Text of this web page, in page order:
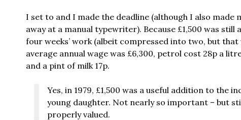
I set to and I made the deadline (although I also made
away at a manual typewriter). Because £1,500 was still
four weeks’ work (albeit compressed into two, but
average annual wage was £6,300, petrol cost 28p a
and a pint of milk 17p.
Yes, in 1979, £1,500 was a useful addition to the
young daughter. Not nearly so important – but
properly valued.